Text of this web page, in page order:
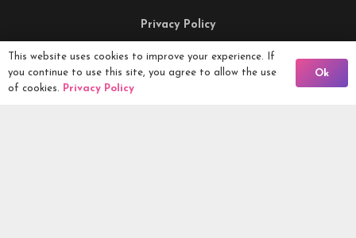
Privacy Policy
Terms & Conditions
Being Responsible
Back To Comps
This website uses cookies to improve your experience. If
you continue to use this site, you agree to allow the use
of cookies. Privacy Policy
Ok